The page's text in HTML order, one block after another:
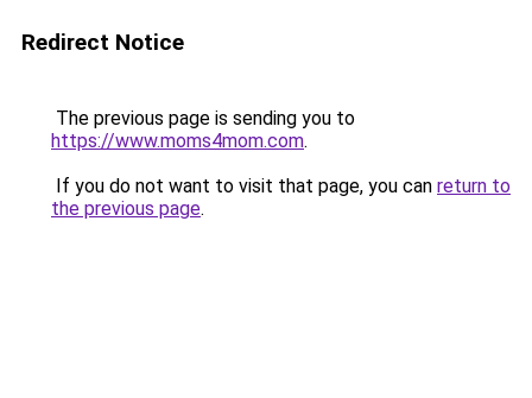
Redirect Notice
The previous page is sending you to
https://www.moms4mom.com.
If you do not want to visit that page, you can return to
the previous page.